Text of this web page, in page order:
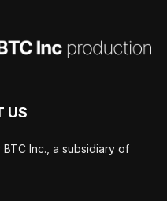
US
Inc., a subsidiary of